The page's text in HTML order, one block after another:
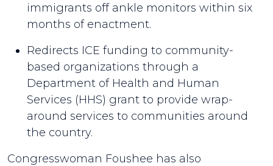
immigrants off ankle monitors within six
months of enactment.
Redirects ICE funding to community-
based organizations through a
Department of Health and Human
Services (HHS) grant to provide wrap-
around services to communities around
the country.
Congresswoman Foushee has also